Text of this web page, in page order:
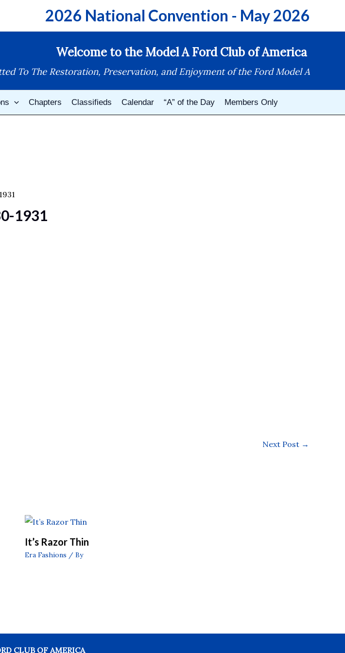
2026 National Convention - May 2026
Welcome to the Model A Ford Club of America
To The Restoration, Preservation, and Enjoyment of the Ford Model A
Chapters Classifieds Calendar “A” of the Day Members Only
1931
Next Post →
It’s Razor Thin
Era Fashions / By
CLUB OF AMERICA